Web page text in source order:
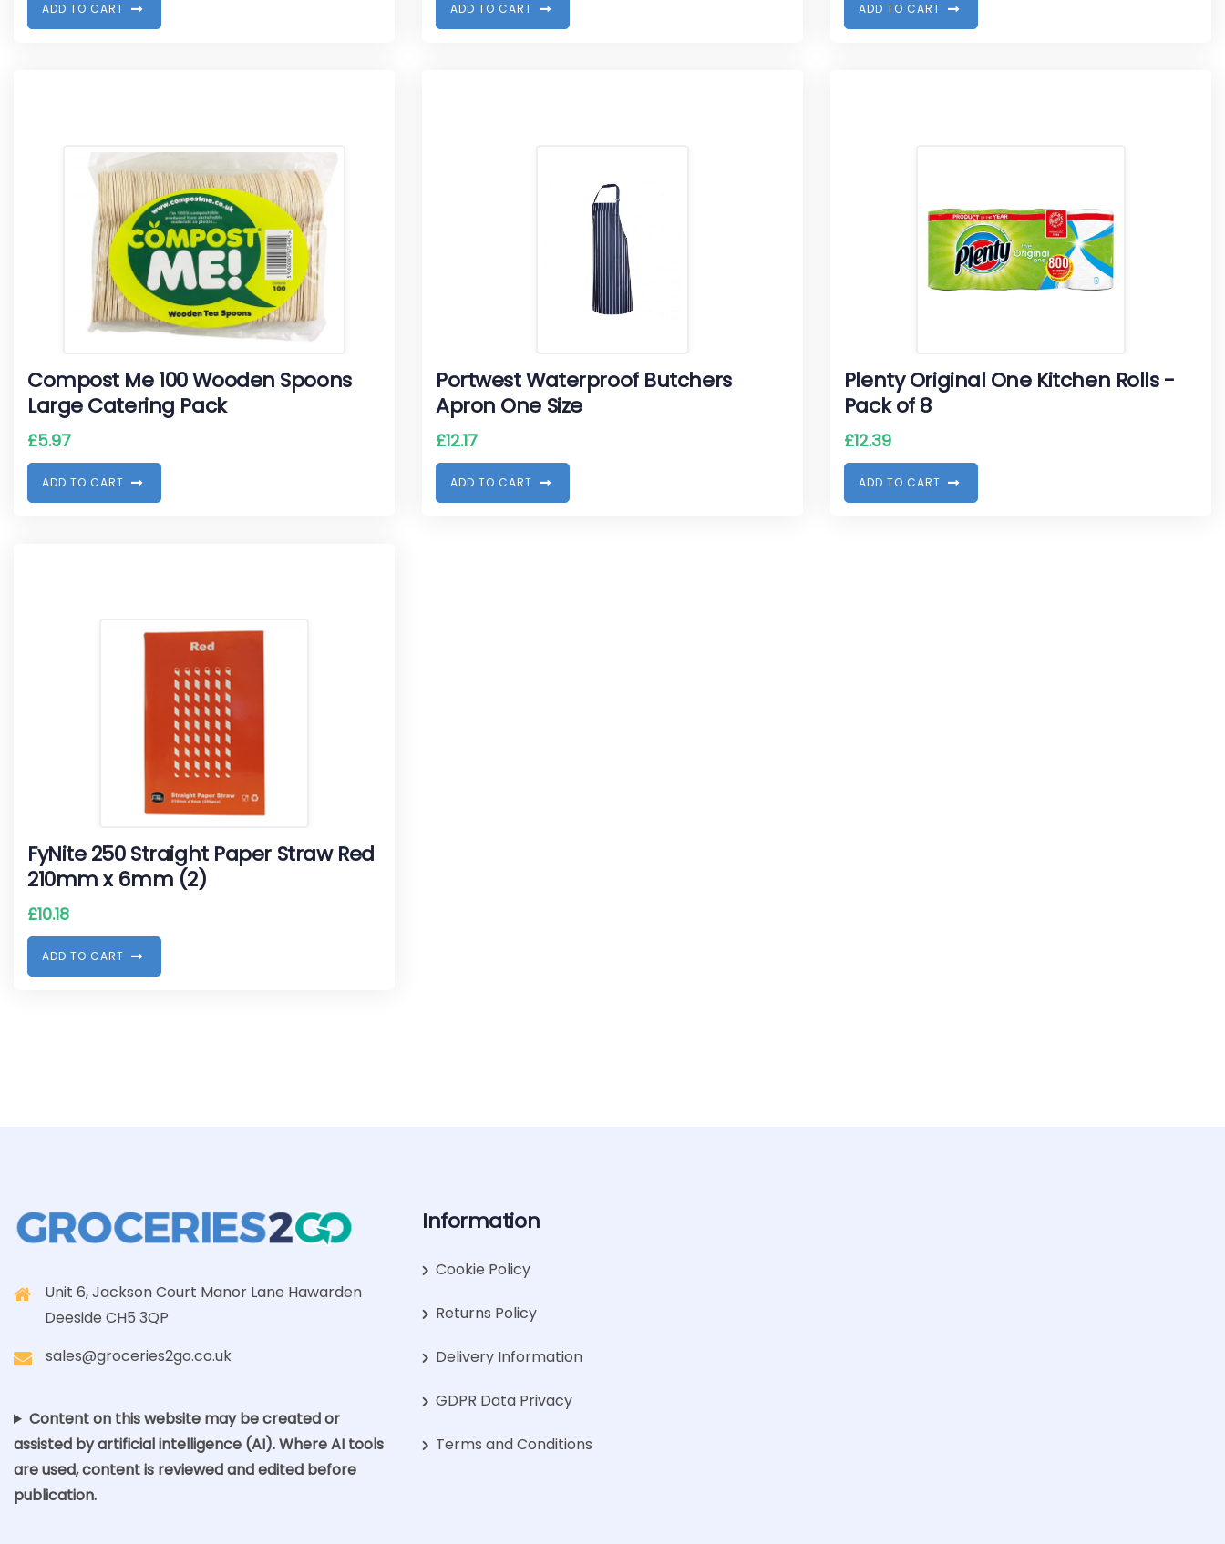
ADD TO CART ADD TO CART ADD TO CART
Compost Me 100 Wooden Spoons
Large Catering Pack
£5.97
ADD TO CART
Portwest Waterproof Butchers
Apron One Size
£12.17
ADD TO CART
Plenty Original One Kitchen Rolls -
Pack of 8
£12.39
ADD TO CART
FyNite 250 Straight Paper Straw Red
210mm x 6mm (2)
£10.18
ADD TO CART
Unit 6, Jackson Court Manor Lane Hawarden
Deeside CH5 3QP
sales@groceries2go.co.uk
Content on this website may be created or
assisted by artificial intelligence (AI). Where AI tools
are used, content is reviewed and edited before
publication.
Information
Cookie Policy
Returns Policy
Delivery Information
GDPR Data Privacy
Terms and Conditions